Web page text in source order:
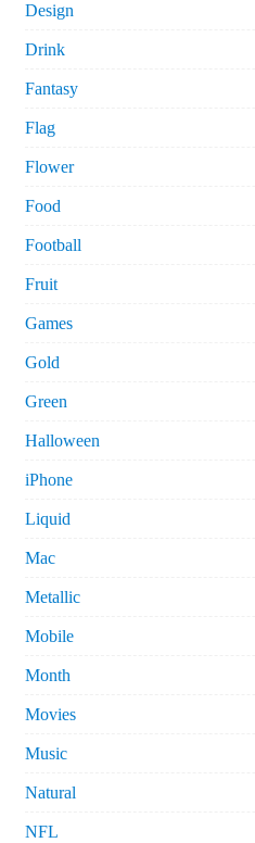
Design
Drink
Fantasy
Flag
Flower
Food
Football
Fruit
Games
Gold
Green
Halloween
iPhone
Liquid
Mac
Metallic
Mobile
Month
Movies
Music
Natural
NFL